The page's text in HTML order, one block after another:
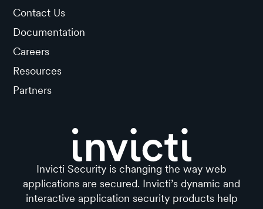
Contact Us
Documentation
Careers
Resources
Partners
Invicti Security is changing the way web
applications are secured. Invicti’s dynamic and
interactive application security products help